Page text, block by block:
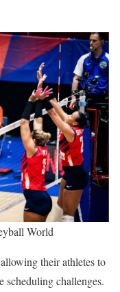
World
their athletes to
scheduling challenges.